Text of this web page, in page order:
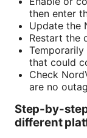
then enter
Update the
Restart the
that could
Check
are no
Step-by-
different